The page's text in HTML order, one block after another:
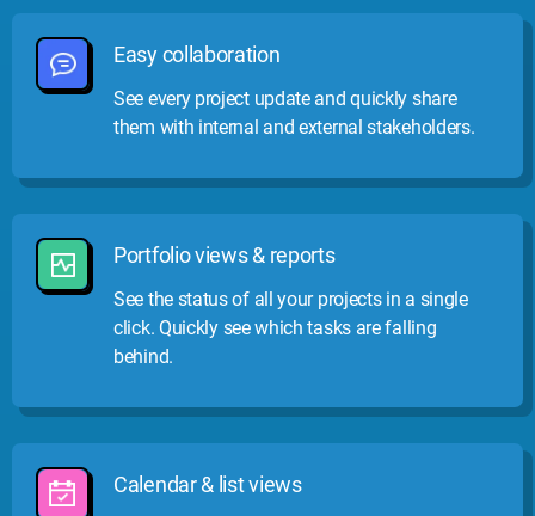
Easy collaboration
See every project update and quickly share
them with internal and external stakeholders.
Portfolio views & reports
See the status of all your projects in a single
click. Quickly see which tasks are falling
behind.
Calendar & list views